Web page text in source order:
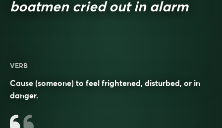
boatmen cried out in alarm
VERB
Cause (someone) to feel frightened, disturbed, or in
danger.